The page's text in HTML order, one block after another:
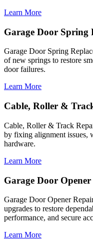
Learn More
Garage Door Spring
Garage Door Spring
of new springs to restore
door failures.
Learn More
Cable, Roller &
Cable, Roller & Track
by fixing alignment issues,
hardware.
Learn More
Garage Door
Garage Door Opener
upgrades to restore
performance, and secure
Learn More